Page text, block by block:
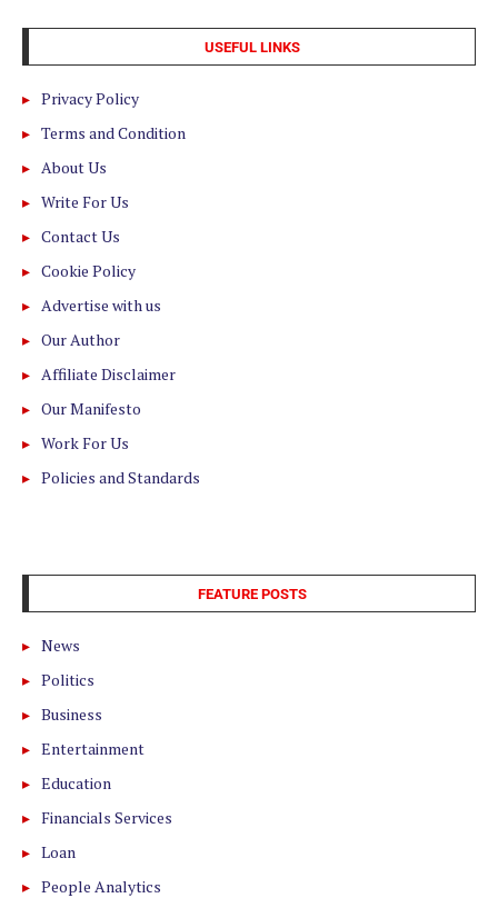
USEFUL LINKS
Privacy Policy
Terms and Condition
About Us
Write For Us
Contact Us
Cookie Policy
Advertise with us
Our Author
Affiliate Disclaimer
Our Manifesto
Work For Us
Policies and Standards
FEATURE POSTS
News
Politics
Business
Entertainment
Education
Financials Services
Loan
People Analytics